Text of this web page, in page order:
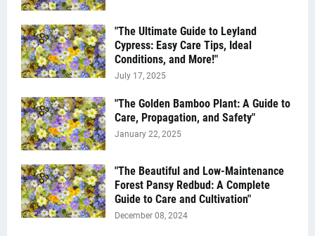
"The Ultimate Guide to Leyland
Cypress: Easy Care Tips, Ideal
Conditions, and More!"
July 17, 2025
"The Golden Bamboo Plant: A Guide to
Care, Propagation, and Safety"
January 22, 2025
"The Beautiful and Low-Maintenance
Forest Pansy Redbud: A Complete
Guide to Care and Cultivation"
December 08, 2024